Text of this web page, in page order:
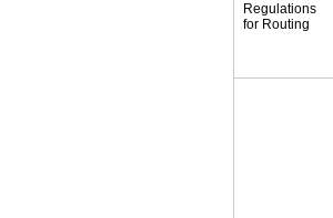
Regulations
for Routing